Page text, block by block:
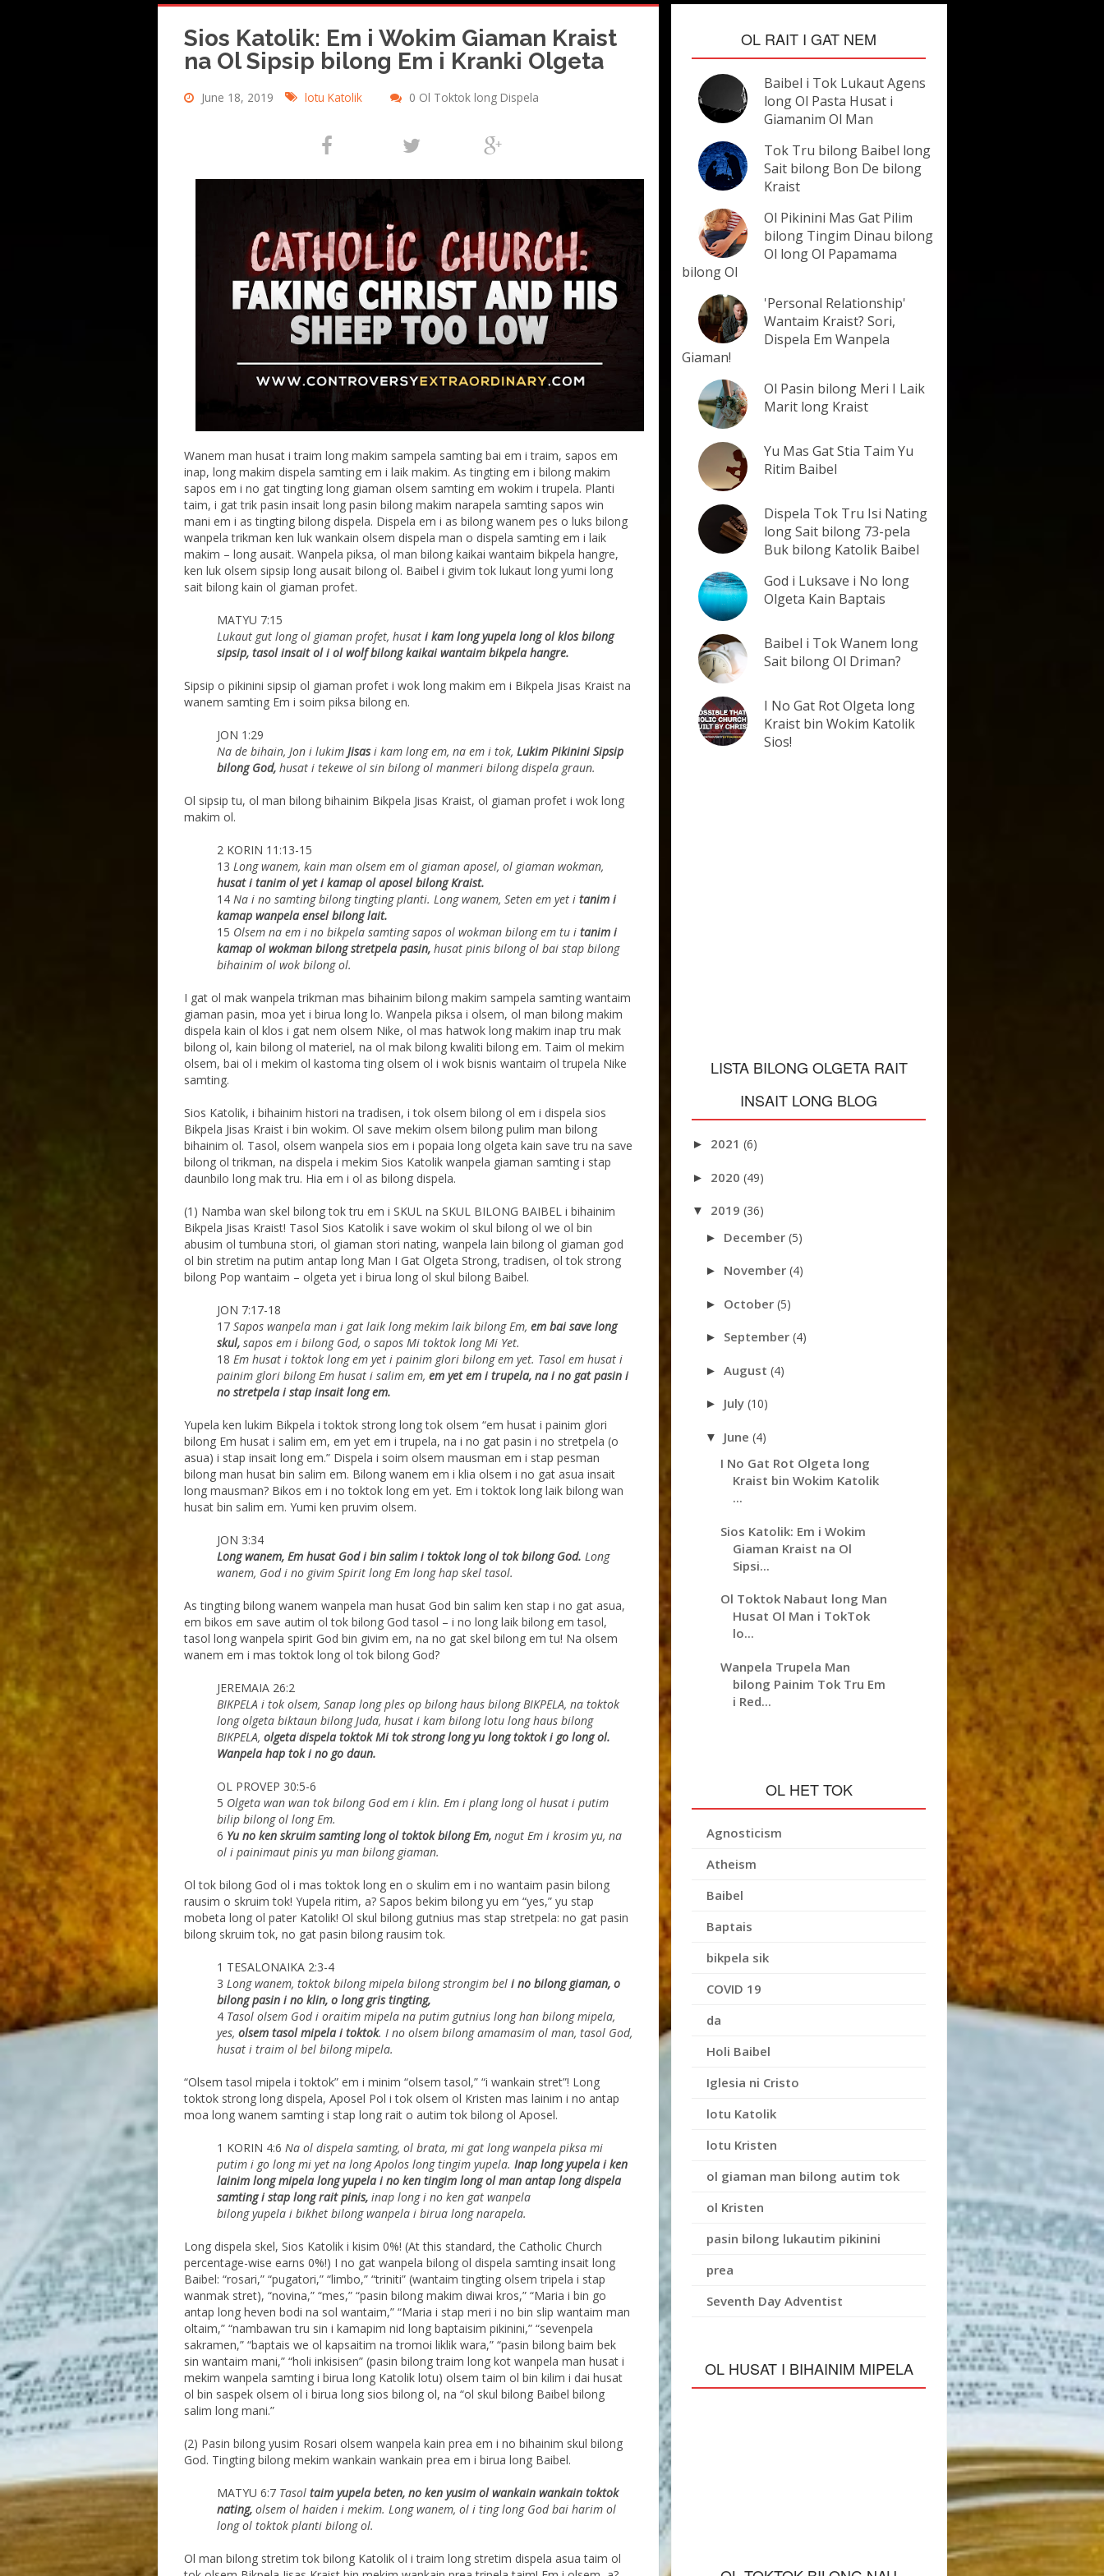
Sios Katolik: Em i Wokim Giaman Kraist
na Ol Sipsip bilong Em i Kranki Olgeta
June 18, 2019 lotu Katolik 0 Ol Toktok long Dispela
Wanem man husat i traim long makim sampela samting bai em i traim, sapos em
inap, long makim dispela samting em i laik makim. As tingting em i bilong makim
sapos em i no gat tingting long giaman olsem samting em wokim i trupela. Planti
taim, i gat trik pasin insait long pasin bilong makim narapela samting sapos win
mani em i as tingting bilong dispela. Dispela em i as bilong wanem pes o luks bilong
wanpela trikman ken luk wankain olsem dispela man o dispela samting em i laik
makim – long ausait. Wanpela piksa, ol man bilong kaikai wantaim bikpela hangre,
ken luk olsem sipsip long ausait bilong ol. Baibel i givim tok lukaut long yumi long
sait bilong kain ol giaman profet.
MATYU 7:15
Lukaut gut long ol giaman profet, husat i kam long yupela long ol klos bilong
sipsip, tasol insait ol i ol wolf bilong kaikai wantaim bikpela hangre.
Sipsip o pikinini sipsip ol giaman profet i wok long makim em i Bikpela Jisas Kraist na
wanem samting Em i soim piksa bilong en.
JON 1:29
Na de bihain, Jon i lukim Jisasi kam long em, na em i tok, Lukim Pikinini Sipsip
bilong God, husat i tekewe ol sin bilong ol manmeri bilong dispela graun.
Ol sipsip tu, ol man bilong bihainim Bikpela Jisas Kraist, ol giaman profet i wok long
makim ol.
2 KORIN 11:13-15
13 Long wanem, kain man olsem em ol giaman aposel, ol giaman wokman,
husat i tanim ol yet i kamap ol aposel bilong Kraist.
14 Na i no samting bilong tingting planti. Long wanem, Seten em yet itanim i
kamap wanpela ensel bilong lait.
15 Olsem na em i no bikpela samting sapos ol wokman bilong em tu i tanim i
kamap ol wokman bilong stretpela pasin,husat pinis bilong ol bai stap bilong
bihainim ol wok bilong ol.
I gat ol mak wanpela trikman mas bihainim bilong makim sampela samting wantaim
giaman pasin, moa yet i birua long lo. Wanpela piksa i olsem, ol man bilong makim
dispela kain ol klos i gat nem olsem Nike, ol mas hatwok long makim inap tru mak
bilong ol, kain bilong ol materiel, na ol mak bilong kwaliti bilong em. Taim ol mekim
olsem, bai ol i mekim ol kastoma ting olsem ol i wok bisnis wantaim ol trupela Nike
samting.
Sios Katolik, i bihainim histori na tradisen, i tok olsem bilong ol em i dispela sios
Bikpela Jisas Kraist i bin wokim. Ol save mekim olsem bilong pulim man bilong
bihainim ol. Tasol, olsem wanpela sios em i popaia long olgeta kain save tru na save
bilong ol trikman, na dispela i mekim Sios Katolik wanpela giaman samting i stap
daunbilo long mak tru. Hia em i ol as bilong dispela.
(1) Namba wan skel bilong tok tru em i SKUL na SKUL BILONG BAIBEL i bihainim
Bikpela Jisas Kraist! Tasol Sios Katolik i save wokim ol skul bilong ol we ol bin
abusim ol tumbuna stori, ol giaman stori nating, wanpela lain bilong ol giaman god
ol bin stretim na putim antap long Man I Gat Olgeta Strong, tradisen, ol tok strong
bilong Pop wantaim – olgeta yet i birua long ol skul bilong Baibel.
JON 7:17-18
17 Sapos wanpela man i gat laik long mekim laik bilong Em, em bai save long
skul, sapos em i bilong God, o sapos Mi toktok long Mi Yet.
18 Em husat i toktok long em yet i painim glori bilong em yet. Tasol em husat i
painim glori bilong Em husat i salim em, em yet em i trupela, na i no gat pasin i
no stretpela i stap insait long em.
Yupela ken lukim Bikpela i toktok strong long tok olsem “em husat i painim glori
bilong Em husat i salim em, em yet em i trupela, na i no gat pasin i no stretpela (o
asua) i stap insait long em.” Dispela i soim olsem mausman em i stap pesman
bilong man husat bin salim em. Bilong wanem em i klia olsem i no gat asua insait
long mausman? Bikos em i no toktok long em yet. Em i toktok long laik bilong wan
husat bin salim em. Yumi ken pruvim olsem.
JON 3:34
Long wanem, Em husat God i bin salim i toktok long ol tok bilong God. Long
wanem, God i no givim Spirit long Em long hap skel tasol.
As tingting bilong wanem wanpela man husat God bin salim ken stap i no gat asua,
em bikos em save autim ol tok bilong God tasol – i no long laik bilong em tasol,
tasol long wanpela spirit God bin givim em, na no gat skel bilong em tu! Na olsem
wanem em i mas toktok long ol tok bilong God?
JEREMAIA 26:2
BIKPELA i tok olsem, Sanap long ples op bilong haus bilong BIKPELA, na toktok
long olgeta biktaun bilong Juda, husat i kam bilong lotu long haus bilong
BIKPELA, olgeta dispela toktok Mi tok strong long yu long toktok i go long ol.
Wanpela hap tok i no go daun.
OL PROVEP 30:5-6
5 Olgeta wan wan tok bilong God em i klin. Em i plang long ol husat i putim
bilip bilong ol long Em.
6 Yu no ken skruim samting long ol toktok bilong Em,nogut Em i krosim yu, na
ol i painimaut pinis yu man bilong giaman.
Ol tok bilong God ol i mas toktok long en o skulim em i no wantaim pasin bilong
rausim o skruim tok! Yupela ritim, a? Sapos bekim bilong yu em “yes,” yu stap
mobeta long ol pater Katolik! Ol skul bilong gutnius mas stap stretpela: no gat pasin
bilong skruim tok, no gat pasin bilong rausim tok.
1 TESALONAIKA 2:3-4
3 Long wanem, toktok bilong mipela bilong strongim beli no bilong giaman, o
bilong pasin i no klin, o long gris tingting,
4 Tasol olsem God i oraitim mipela na putim gutnius long han bilong mipela,
yes, olsem tasol mipela i toktok. I no olsem bilong amamasim ol man, tasol God,
husat i traim ol bel bilong mipela.
“Olsem tasol mipela i toktok” em i minim “olsem tasol,” “i wankain stret”! Long
toktok strong long dispela, Aposel Pol i tok olsem ol Kristen mas lainim i no antap
moa long wanem samting i stap long rait o autim tok bilong ol Aposel.
1 KORIN 4:6 Na ol dispela samting, ol brata, mi gat long wanpela piksa mi
putim i go long mi yet na long Apolos long tingim yupela. Inap long yupela i ken
lainim long mipela long yupela i no ken tingim long ol man antap long dispela
samting i stap long rait pinis,inap long i no ken gat wanpela
bilong yupela i bikhet bilong wanpela i birua long narapela.
Long dispela skel, Sios Katolik i kisim 0%! (At this standard, the Catholic Church
percentage-wise earns 0%!) I no gat wanpela bilong ol dispela samting insait long
Baibel: “rosari,” “pugatori,” “limbo,” “triniti” (wantaim tingting olsem tripela i stap
wanmak stret), “novina,” “mes,” “pasin bilong makim diwai kros,” “Maria i bin go
antap long heven bodi na sol wantaim,” “Maria i stap meri i no bin slip wantaim man
oltaim,” “nambawan tru sin i kamapim nid long baptaisim pikinini,” “sevenpela
sakramen,” “baptais we ol kapsaitim na tromoi liklik wara,” “pasin bilong baim bek
sin wantaim mani,” “holi inkisisen” (pasin bilong traim long kot wanpela man husat i
mekim wanpela samting i birua long Katolik lotu) olsem taim ol bin kilim i dai husat
ol bin saspek olsem ol i birua long sios bilong ol, na “ol skul bilong Baibel bilong
salim long mani.”
(2) Pasin bilong yusim Rosari olsem wanpela kain prea em i no bihainim skul bilong
God. Tingting bilong mekim wankain wankain prea em i birua long Baibel.
MATYU 6:7 Tasol taim yupela beten, no ken yusim ol wankain wankain toktok
nating,olsem ol haiden i mekim. Long wanem, ol i ting long God bai harim ol
long ol toktok planti bilong ol.
Ol man bilong stretim tok bilong Katolik ol i traim long stretim dispela asua taim ol
OL RAIT I GAT NEM
Baibel i Tok Lukaut Agens
long Ol Pasta Husat i
Giamanim Ol Man
Tok Tru bilong Baibel long
Sait bilong Bon De bilong
Kraist
Ol Pikinini Mas Gat Pilim
bilong Tingim Dinau bilong
Ol long Ol Papamama
bilong Ol
'Personal Relationship'
Wantaim Kraist? Sori,
Dispela Em Wanpela
Giaman!
Ol Pasin bilong Meri I Laik
Marit long Kraist
Yu Mas Gat Stia Taim Yu
Ritim Baibel
Dispela Tok Tru Isi Nating
long Sait bilong 73-pela
Buk bilong Katolik Baibel
God i Luksave i No long
Olgeta Kain Baptais
Baibel i Tok Wanem long
Sait bilong Ol Driman?
I No Gat Rot Olgeta long
Kraist bin Wokim Katolik
Sios!
LISTA BILONG OLGETA RAIT
INSAIT LONG BLOG
► 2021 (6)
► 2020 (49)
▼ 2019 (36)
► December(5)
► November(4)
► October(5)
► September(4)
►August(4)
► July(10)
▼ June(4)
I No Gat Rot Olgeta long
Kraist bin Wokim Katolik
...
Sios Katolik: Em i Wokim
Giaman Kraist na Ol
Sipsi...
Ol Toktok Nabaut long Man
Husat Ol Man i TokTok
lo...
Wanpela Trupela Man
bilong Painim Tok Tru Em
i Red...
OL HET TOK
Agnosticism
Atheism
Baibel
Baptais
bikpela sik
COVID 19
da
Holi Baibel
Iglesia ni Cristo
lotu Katolik
lotu Kristen
ol giaman man bilong autim tok
ol Kristen
pasin bilong lukautim pikinini
prea
Seventh Day Adventist
OL HUSAT I BIHAINIM MIPELA